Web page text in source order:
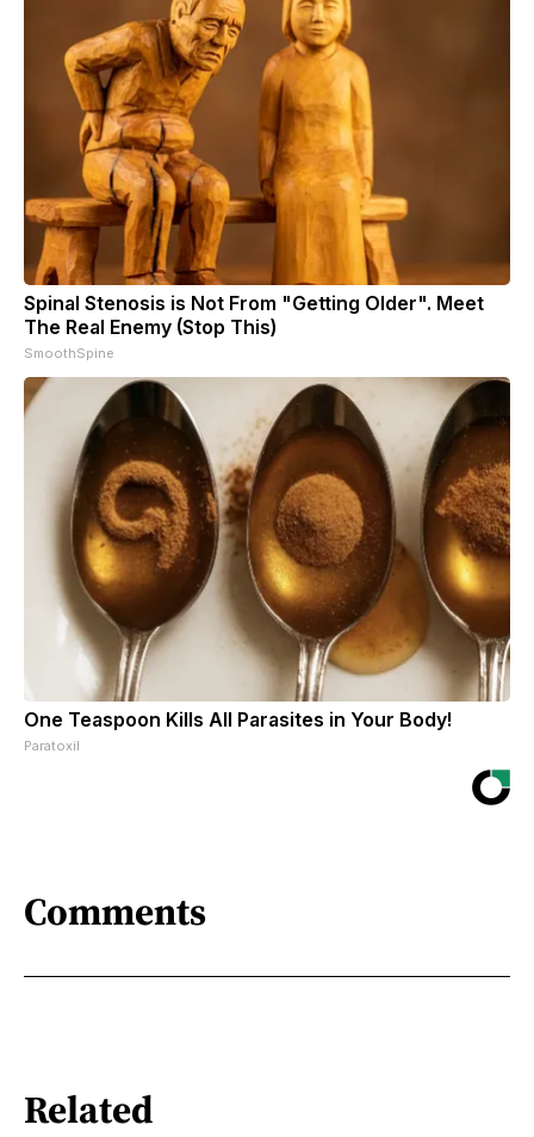
Spinal Stenosis is Not From "Getting Older". Meet
The Real Enemy (Stop This)
SmoothSpine
One Teaspoon Kills All Parasites in Your Body!
Paratoxil
Comments
Related